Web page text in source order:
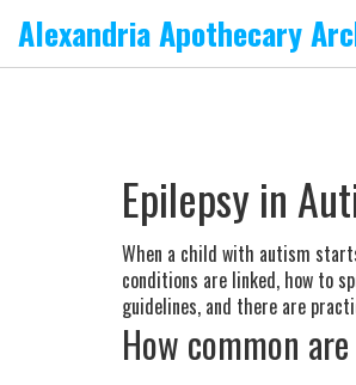
Alexandria Apothecary
Epilepsy in
When a child with autism
conditions are linked, how to
guidelines, and there are
How common